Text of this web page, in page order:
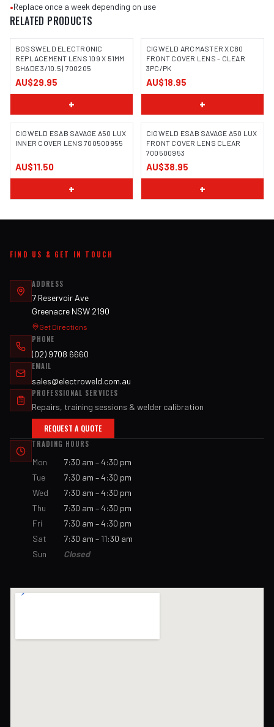
•Replace once a week depending on use
RELATED PRODUCTS
IMAGE COMING SOON
BOSSWELD ELECTRONIC
REPLACEMENT LENS 109 X 51MM
SHADE 3/10.5 | 700205
AU$29.95
+
CIGWELD ARCMASTER XC80
FRONT COVER LENS - CLEAR
3PC/PK
AU$18.95
+
CIGWELD ESAB SAVAGE A50 LUX
INNER COVER LENS 700500955
AU$11.50
+
CIGWELD ESAB SAVAGE A50 LUX
FRONT COVER LENS CLEAR
700500953
AU$38.95
+
FIND US & GET IN TOUCH
ADDRESS
7 Reservoir Ave
Greenacre NSW 2190
Get Directions
PHONE
(02) 9708 6660
EMAIL
sales@electroweld.com.au
PROFESSIONAL SERVICES
Repairs, training sessions & welder calibration
REQUEST A QUOTE
TRADING HOURS
Mon
7:30 am – 4:30 pm
Tue
7:30 am – 4:30 pm
Wed
7:30 am – 4:30 pm
Thu
7:30 am – 4:30 pm
Fri
7:30 am – 4:30 pm
Sat
7:30 am – 11:30 am
Sun
Closed